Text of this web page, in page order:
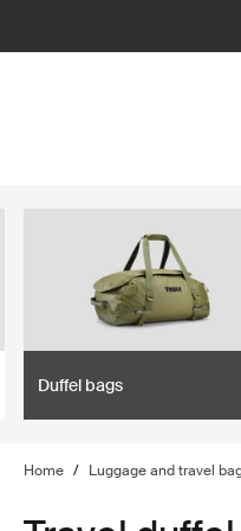
Duffel bags
Home / Luggage and travel